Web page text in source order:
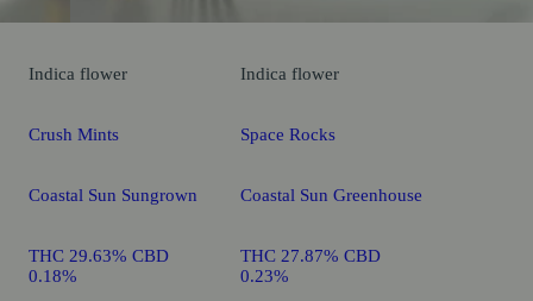
Indica flower
Crush Mints
Coastal Sun Sungrown
THC 29.63% CBD
0.18%
Indica flower
Space Rocks
Coastal Sun Greenhouse
THC 27.87% CBD
0.23%